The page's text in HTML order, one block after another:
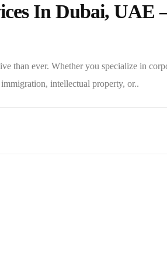
In Dubai, UAE
than ever. Whether you specialize in
intellectual property, or..